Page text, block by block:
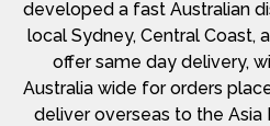
developed a fast Australian
local Sydney, Central Coast,
offer same day delivery,
Australia wide for orders
deliver overseas to the Asia